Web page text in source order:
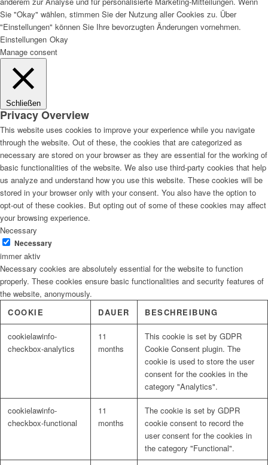
Sie "Okay" wählen, stimmen Sie der Nutzung aller Cookies zu. Über
"Einstellungen" können Sie Ihre bevorzugten Änderungen vornehmen.
Einstellungen Okay
Manage consent
Schließen
Privacy Overview
This website uses cookies to improve your experience while you navigate
through the website. Out of these, the cookies that are categorized as
necessary are stored on your browser as they are essential for the working of
basic functionalities of the website. We also use third-party cookies that help
us analyze and understand how you use this website. These cookies will be
stored in your browser only with your consent. You also have the option to
opt-out of these cookies. But opting out of some of these cookies may affect
your browsing experience.
Necessary
Necessary
immer aktiv
Necessary cookies are absolutely essential for the website to function
properly. These cookies ensure basic functionalities and security features of
the website, anonymously.
COOKIE
DAUER BESCHREIBUNG
cookielawinfo-
checkbox-analytics
11
months
This cookie is set by GDPR
Cookie Consent plugin. The
cookie is used to store the user
consent for the cookies in the
category "Analytics".
cookielawinfo-
checkbox-functional
11
months
The cookie is set by GDPR
cookie consent to record the
user consent for the cookies in
the category "Functional".